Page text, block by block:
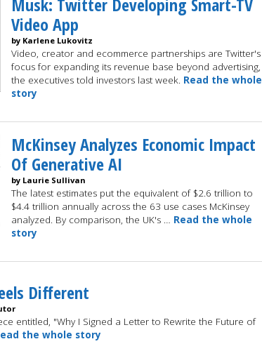
Video App
by Karlene Lukovitz
Video, creator and ecommerce partnerships are Twitter's
focus for expanding its revenue base beyond advertising,
the executives told investors last week. Read the whole
story
McKinsey Analyzes Economic Impact
Of Generative AI
by Laurie Sullivan
The latest estimates put the equivalent of $2.6 trillion to
$4.4 trillion annually across the 63 use cases McKinsey
analyzed. By comparison, the UK's … Read the whole
story
Different
entitled, "Why I Signed a Letter to Rewrite the Future of
the whole story